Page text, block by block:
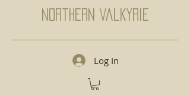
Northern Valkyrie
Log In